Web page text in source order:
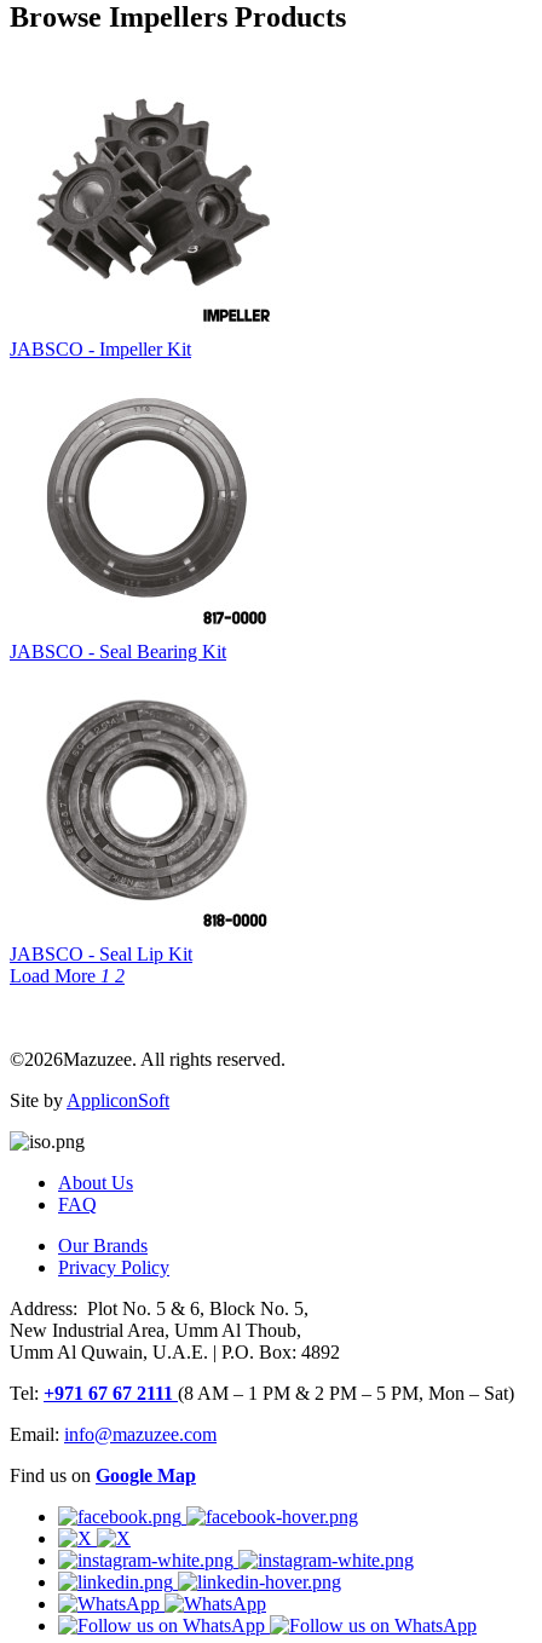
Browse Impellers Products
JABSCO - Impeller Kit
JABSCO - Seal Bearing Kit
JABSCO - Seal Lip Kit
Load More 1 2
©2026Mazuzee. All rights reserved.
Site by AppliconSoft
About Us
FAQ
Our Brands
Privacy Policy
Address: Plot No. 5 & 6, Block No. 5,
New Industrial Area, Umm Al Thoub,
Umm Al Quwain, U.A.E. | P.O. Box: 4892
Tel: +971 67 67 2111 (8 AM – 1 PM & 2 PM – 5 PM, Mon – Sat)
Email: info@mazuzee.com
Find us on Google Map